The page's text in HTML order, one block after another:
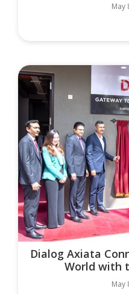
May
Dialog Axiata
World with
May